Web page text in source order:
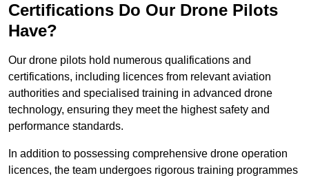
Certifications Do Our Drone Pilots
Have?
Our drone pilots hold numerous qualifications and
certifications, including licences from relevant aviation
authorities and specialised training in advanced drone
technology, ensuring they meet the highest safety and
performance standards.
In addition to possessing comprehensive drone operation
licences, the team undergoes rigorous training programmes